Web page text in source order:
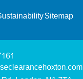
Sitemap